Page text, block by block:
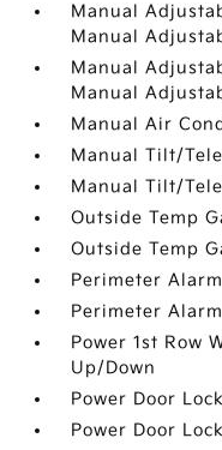
Manual
Manual
Manual
Manual
Manual Air
Manual Tilt/
Manual Tilt/
Outside Temp
Outside Temp
Perimeter Alarm
Perimeter Alarm
Power 1st Row
Up/Down
Power Door
Power Door